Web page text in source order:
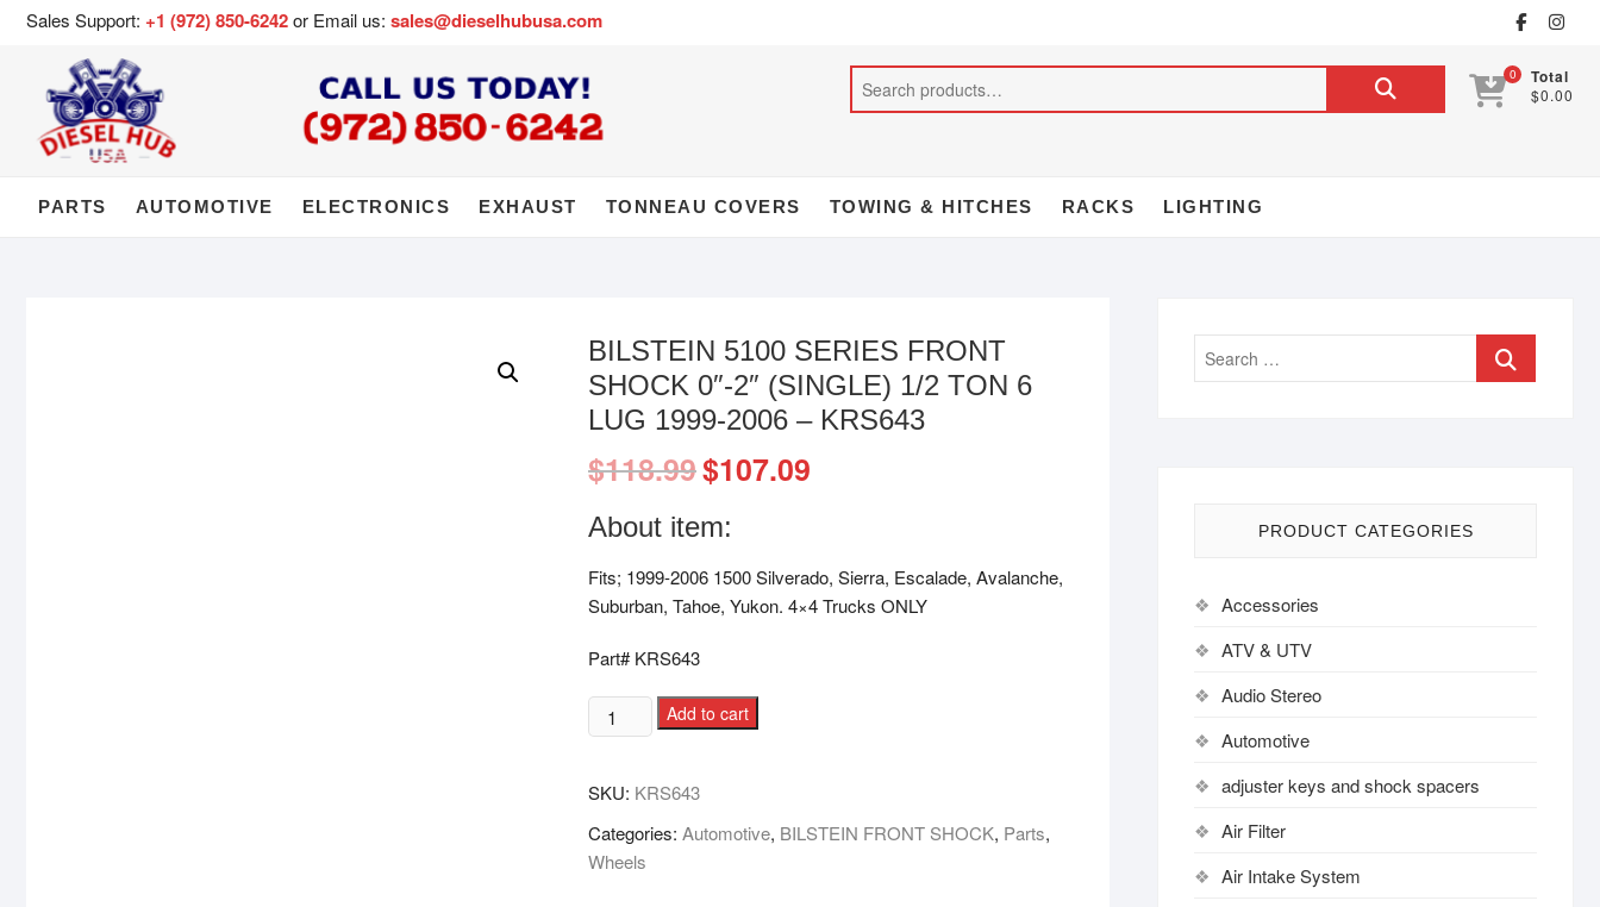
Sales Support: +1 (972) 850-6242or Email us: sales@dieselhubusa.com
0 Total
$0.00
PARTS AUTOMOTIVE ELECTRONICS EXHAUST TONNEAU COVERS TOWING & HITCHES RACKS LIGHTING
BILSTEIN 5100 SERIES FRONT
SHOCK 0″-2″ (SINGLE) 1/2 TON 6
LUG 1999-2006 – KRS643
$118.99$107.09
About item:
Fits; 1999-2006 1500 Silverado, Sierra, Escalade, Avalanche,
Suburban, Tahoe, Yukon. 4×4 Trucks ONLY
Part# KRS643
Add to cart
SKU: KRS643
Categories: Automotive, BILSTEIN FRONT SHOCK, Parts,
Wheels
PRODUCT CATEGORIES
Accessories
ATV & UTV
Audio Stereo
Automotive
adjuster keys and shock spacers
Air Filter
Air Intake System